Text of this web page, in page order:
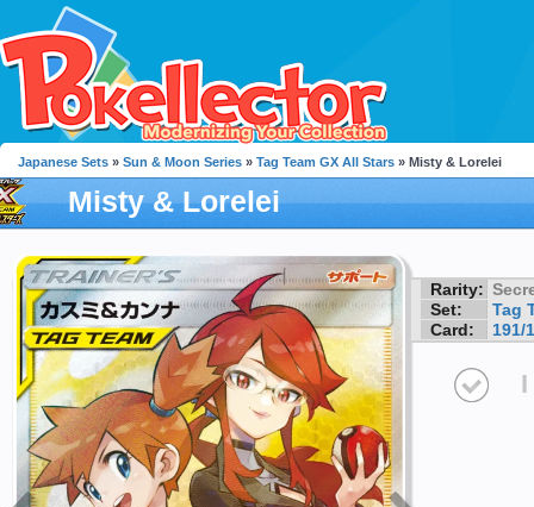
Japanese Sets » Sun & Moon Series » Tag Team GX All Stars » Misty & Lorelei
Misty & Lorelei
Rarity:
Set:
Tag
Card:
191/
I